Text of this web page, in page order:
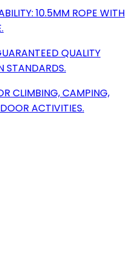
10.5MM ROPE WITH
QUALITY
STANDARDS.
CLIMBING, CAMPING,
ACTIVITIES.